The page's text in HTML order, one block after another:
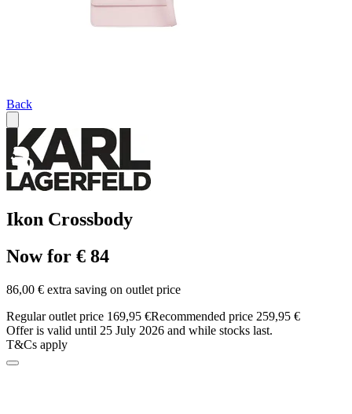
Back
Ikon Crossbody
Now for € 84
86,00 € extra saving on outlet price
Regular outlet price 169,95 €Recommended price 259,95 €
Offer is valid until 25 July 2026 and while stocks last.
T&Cs apply